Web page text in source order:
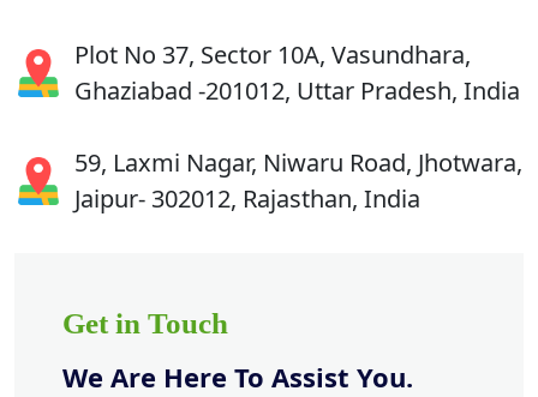
Plot No 37, Sector 10A, Vasundhara,
Ghaziabad -201012, Uttar Pradesh, India
59, Laxmi Nagar, Niwaru Road, Jhotwara,
Jaipur- 302012, Rajasthan, India
Get in Touch
We Are Here To Assist You.